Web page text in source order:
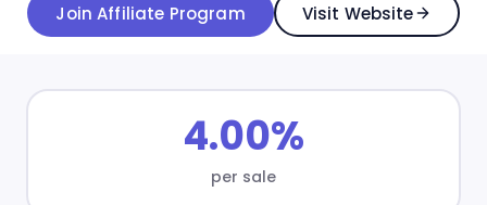
Join Affiliate Program Visit Website
4.00%
per sale